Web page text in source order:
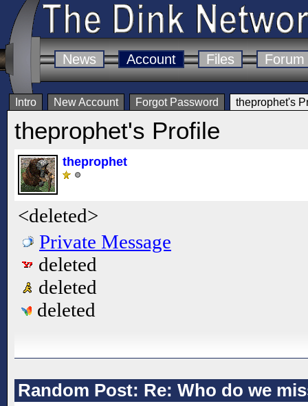
News Account Files Forum
Intro New Account Forgot Password theprophet's
theprophet's Profile
theprophet
<deleted>
Private Message
deleted
deleted
deleted
Random Post: Re: Who do we